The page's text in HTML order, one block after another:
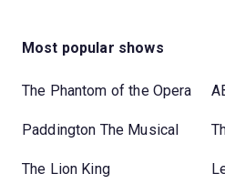
Most popular shows
The Phantom of the Opera
Paddington The Musical
The Lion King